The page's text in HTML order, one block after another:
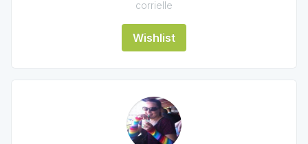
corrielle
Wishlist